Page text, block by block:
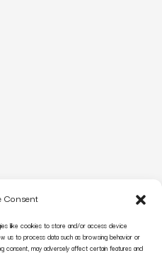
Consent
like cookies to store and/or access device
us to process data such as browsing behavior or
consent, may adversely affect certain features and